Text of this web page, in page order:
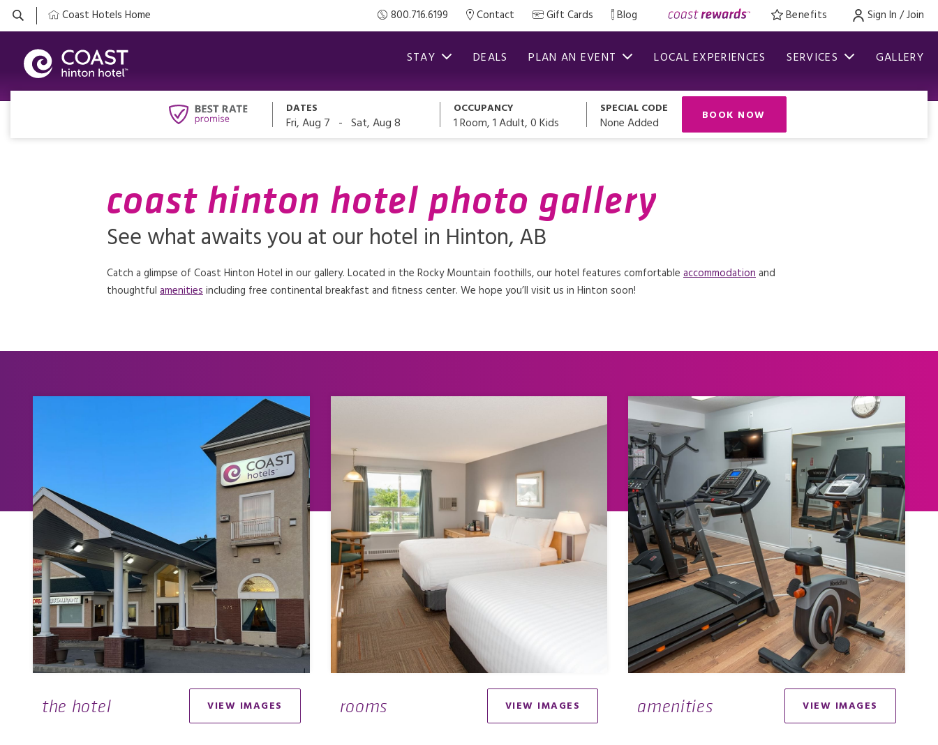
Coast Hotels Home 800.716.6199 Contact Gift Cards Blog Benefits Sign In / Join
DATES
Fri, Aug 7 - Sat, Aug 8
OCCUPANCY
1Room,1Adult,0Kids
SPECIAL CODE
None Added BOOK NOW
STAY DEALS PLAN AN EVENT LOCAL EXPERIENCES SERVICES GALLERY
coast hinton hotel photo gallery
See what awaits you at our hotel in Hinton, AB
Catch a glimpse of Coast Hinton Hotel in our gallery. Located in the Rocky Mountain foothills, our hotel features comfortable accommodationand
thoughtful amenitiesincluding free continental breakfast and fitness center. We hope you’ll visit us in Hinton soon!
the hotel VIEW IMAGES rooms VIEW IMAGES amenities VIEW IMAGES